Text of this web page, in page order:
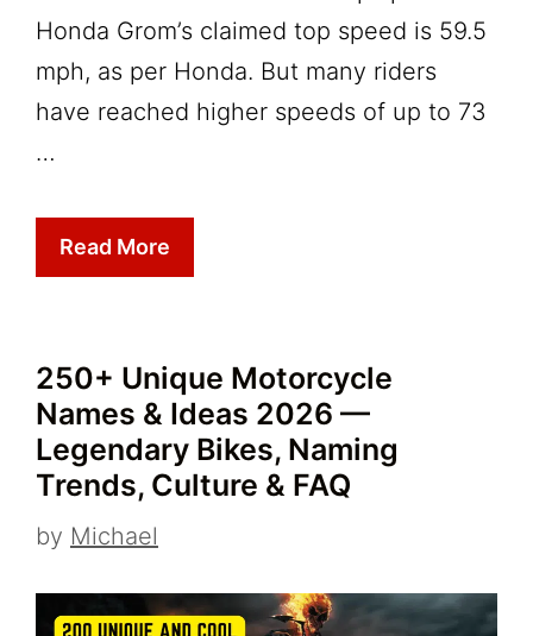
Honda Grom’s claimed top speed is 59.5
mph, as per Honda. But many riders
have reached higher speeds of up to 73
…
Read More
250+ Unique Motorcycle
Names & Ideas 2026 —
Legendary Bikes, Naming
Trends, Culture & FAQ
by Michael